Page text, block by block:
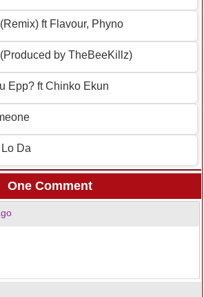
ft Flavour, Phyno
by TheBeeKillz)
Epp? ft Chinko Ekun
Da
One Comment